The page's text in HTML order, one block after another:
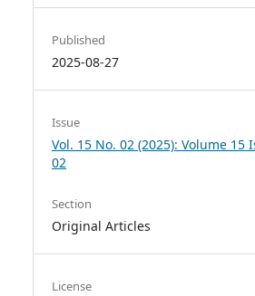
Published
2025-08-27
Issue
Vol. 15 No. 02 (2025): Volume 15
02
Section
Original Articles
License